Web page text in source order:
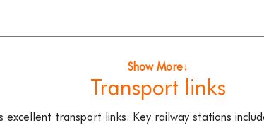
Show More↓
Transport links
excellent transport links. Key railway stations